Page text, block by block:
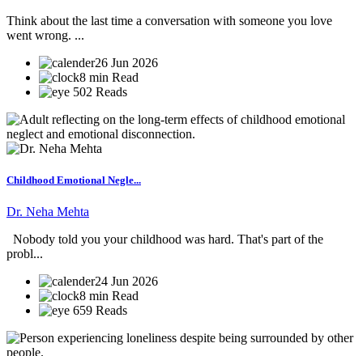
Think about the last time a conversation with someone you love
went wrong. ...
26 Jun 2026
8 min Read
502 Reads
Childhood Emotional Negle...
Dr. Neha Mehta
Nobody told you your childhood was hard. That's part of the
probl...
24 Jun 2026
8 min Read
659 Reads